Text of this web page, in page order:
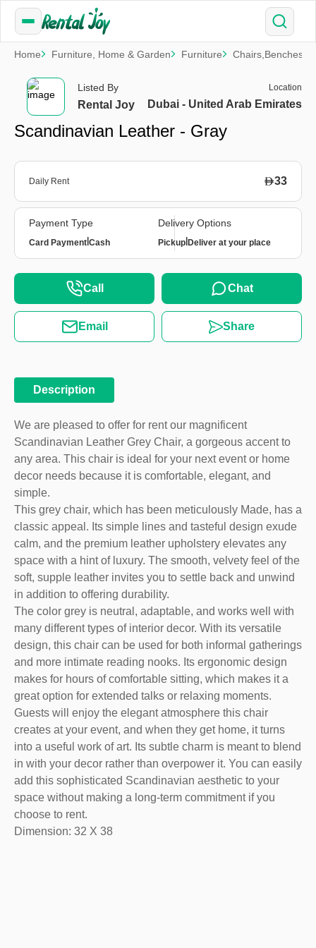
Home Furniture, Home & Garden Furniture Chairs,Benches &
Listed By
Rental Joy
Location
Dubai - United Arab Emirates
Scandinavian Leather - Gray
Daily Rent 33
Payment Type
Card Payment Cash
Delivery Options
Pickup Deliver at your place
Call Chat
Email Share
Description
We are pleased to offer for rent our magnificent
Scandinavian Leather Grey Chair, a gorgeous accent to
any area. This chair is ideal for your next event or home
decor needs because it is comfortable, elegant, and
simple.
This grey chair, which has been meticulously Made, has a
classic appeal. Its simple lines and tasteful design exude
calm, and the premium leather upholstery elevates any
space with a hint of luxury. The smooth, velvety feel of the
soft, supple leather invites you to settle back and unwind
in addition to offering durability.
The color grey is neutral, adaptable, and works well with
many different types of interior decor. With its versatile
design, this chair can be used for both informal gatherings
and more intimate reading nooks. Its ergonomic design
makes for hours of comfortable sitting, which makes it a
great option for extended talks or relaxing moments.
Guests will enjoy the elegant atmosphere this chair
creates at your event, and when they get home, it turns
into a useful work of art. Its subtle charm is meant to blend
in with your decor rather than overpower it. You can easily
add this sophisticated Scandinavian aesthetic to your
space without making a long-term commitment if you
choose to rent.
Dimension: 32 X 38